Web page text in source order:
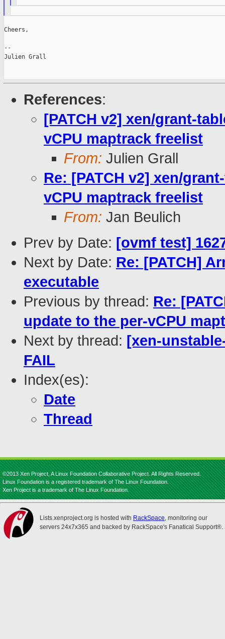
Cheers,
--
Julien Grall
References:
[PATCH v2] xen/grant-
vCPU maptrack freelist
From: Julien Grall
Re: [PATCH v2] xen/
vCPU maptrack freelist
From: Jan Beulich
Prev by Date: [ovmf test]
Next by Date: Re: [PATCH]
executable
Previous by thread: Re:
update to the per-vCPU
Next by thread: [xen-
FAIL
Index(es):
Date
Thread
©2013 Xen Project, A Linux Foundation Collaborative Project. All Rights Reserved.
Linux Foundation is a registered trademark of The Linux Foundation.
Xen Project is a trademark of The Linux Foundation.
Lists.xenproject.org is hosted with RackSpace, monitoring our
servers 24x7x365 and backed by RackSpace's Fanatical Support®.